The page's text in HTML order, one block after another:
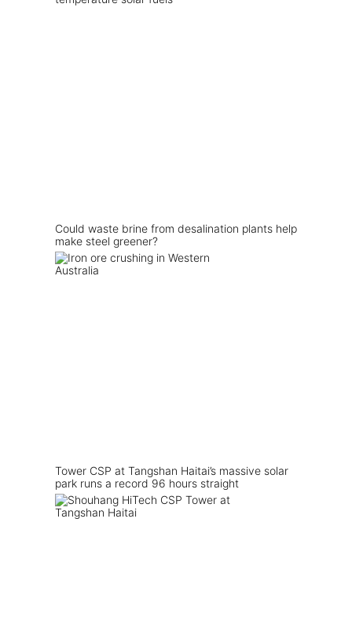
Could waste brine from desalination plants help
make steel greener?
Tower CSP at Tangshan Haitai’s massive solar
park runs a record 96 hours straight